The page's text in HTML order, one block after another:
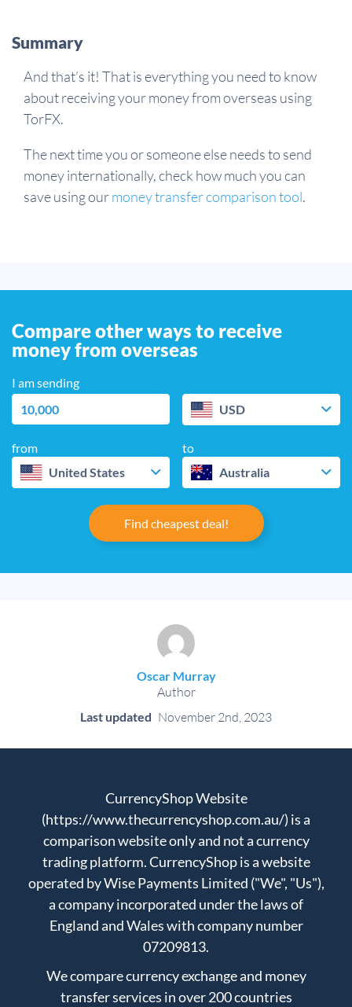
Summary
And that’s it! That is everything you need to know
about receiving your money from overseas using
TorFX.
The next time you or someone else needs to send
money internationally, check how much you can
save using ourmoney transfer comparison tool.
Compare other ways to receive
money from overseas
I am sending
USD
from
United States
to
Australia
Find cheapest deal!
Oscar Murray
Author
Last updated November 2nd, 2023
CurrencyShop Website
(https://www.thecurrencyshop.com.au/) is a
comparison website only and not a currency
trading platform. CurrencyShop is a website
operated by Wise Payments Limited ("We", "Us"),
a company incorporated under the laws of
England and Wales with company number
07209813.
We compare currency exchange and money
transfer services in over 200 countries